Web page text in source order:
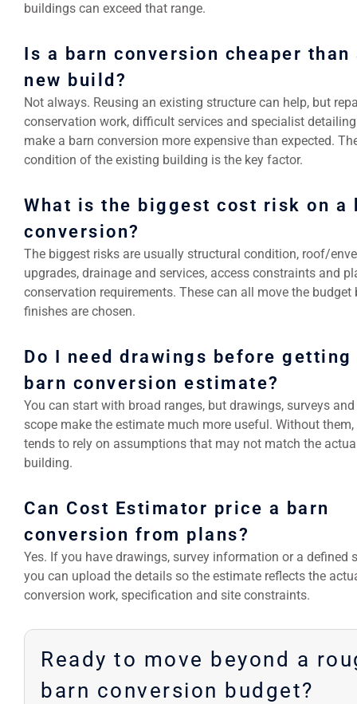
buildings can exceed that range.
Is a barn conversion cheaper than
new build?
Not always. Reusing an existing structure can help, but
conservation work, difficult services and specialist
make a barn conversion more expensive than expected.
condition of the existing building is the key factor.
What is the biggest cost risk on a
conversion?
The biggest risks are usually structural condition, roof/
upgrades, drainage and services, access constraints and
conservation requirements. These can all move the budget
finishes are chosen.
Do I need drawings before getting
barn conversion estimate?
You can start with broad ranges, but drawings, surveys
scope make the estimate much more useful. Without
tends to rely on assumptions that may not match the
building.
Can Cost Estimator price a barn
conversion from plans?
Yes. If you have drawings, survey information or a defined
you can upload the details so the estimate reflects the
conversion work, specification and site constraints.
Ready to move beyond a
barn conversion budget?